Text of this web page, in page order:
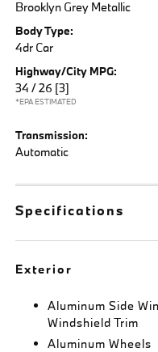
Brooklyn Grey Metallic
Body Type:
4dr Car
Highway/City MPG:
34 / 26 [3]
*EPA ESTIMATED
Transmission:
Automatic
Specifications
Exterior
Aluminum Side
Windshield Trim
Aluminum Wheels